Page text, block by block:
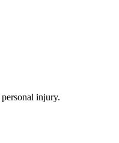
injury.